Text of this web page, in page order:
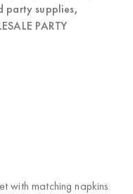
party supplies,
PARTY
with matching napkins